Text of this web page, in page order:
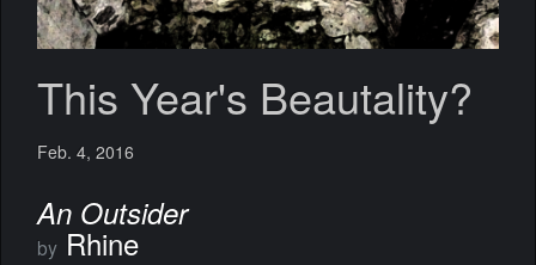
This Year's Beautality?
Feb. 4, 2016
An Outsider
by Rhine